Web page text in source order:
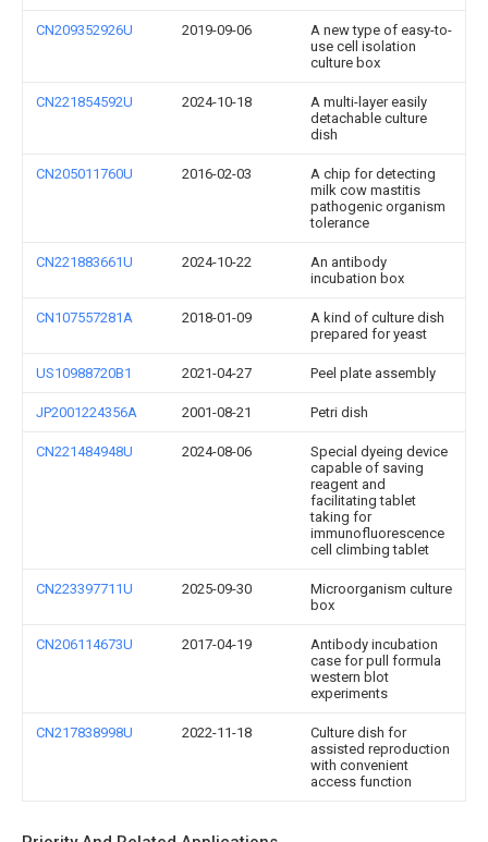
CN209352926U 2019-09-06
A new type of easy-to-
use cell isolation
culture box
CN221854592U 2024-10-18
A multi-layer easily
detachable culture
dish
CN205011760U 2016-02-03
A chip for detecting
milk cow mastitis
pathogenic organism
tolerance
CN221883661U 2024-10-22
An antibody
incubation box
CN107557281A 2018-01-09
A kind of culture dish
prepared for yeast
US10988720B1 2021-04-27 Peel plate assembly
JP2001224356A 2001-08-21 Petri dish
CN221484948U 2024-08-06
Special dyeing device
capable of saving
reagent and
facilitating tablet
taking for
immunofluorescence
cell climbing tablet
CN223397711U 2025-09-30
Microorganism culture
box
CN206114673U 2017-04-19
Antibody incubation
case for pull formula
western blot
experiments
CN217838998U 2022-11-18
Culture dish for
assisted reproduction
with convenient
access function